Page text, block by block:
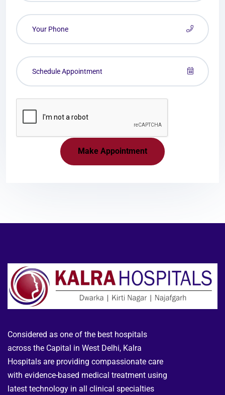
Make Appointment
Considered as one of the best hospitals
across the Capital in West Delhi, Kalra
Hospitals are providing compassionate care
with evidence-based medical treatment using
latest technology in all clinical specialties